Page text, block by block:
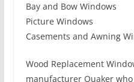
Bay and Bow Windows
Picture Windows
Casements and Awning
Wood Replacement
manufacturer Quaker